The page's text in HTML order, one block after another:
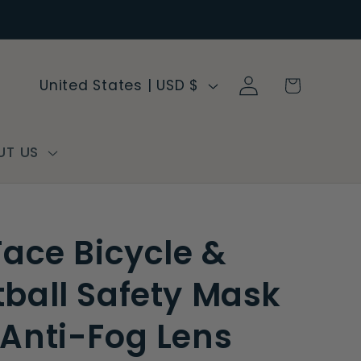
US
C
n
/
e
g
i
United States | USD $
Log
in
Cart
Bicycle &
Safety Mask
Fog Lens